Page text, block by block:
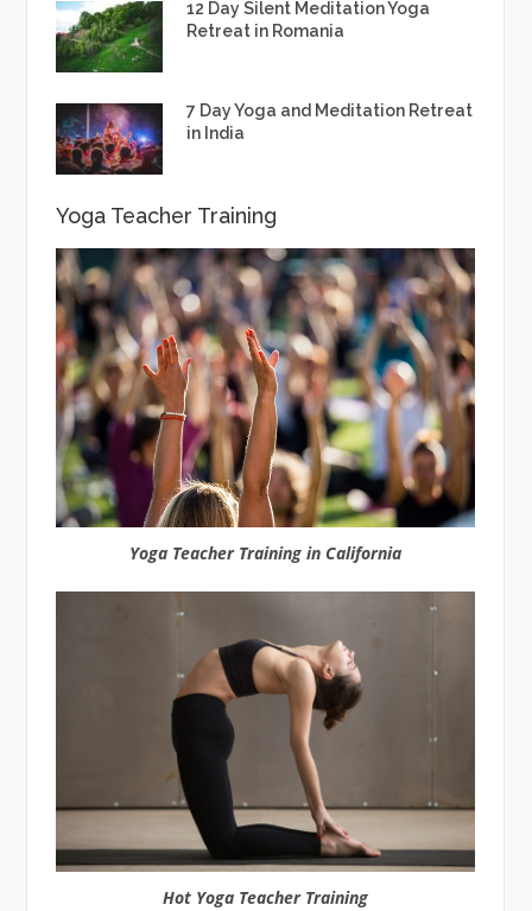
12 Day Silent Meditation Yoga
Retreat in Romania
7 Day Yoga and Meditation Retreat
in India
Yoga Teacher Training
Yoga Teacher Training in California
Hot Yoga Teacher Training